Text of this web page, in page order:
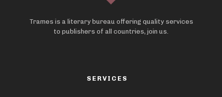
Trames is a literary bureau offering quality services
to publishers of all countries, join us.
SERVICES